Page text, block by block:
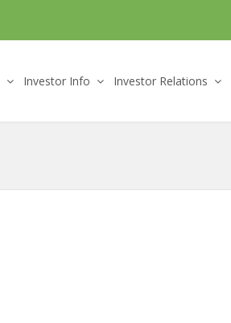
Investor Info Investor Relations